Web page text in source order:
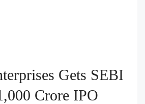
Gets SEBI
Crore IPO